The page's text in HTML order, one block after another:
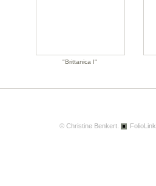
"Brittanica I"
© Christine Benkert. FolioLink